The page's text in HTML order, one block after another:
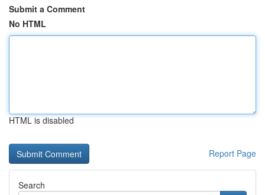
Submit a Comment
No HTML
HTML is disabled
Report Page
Search